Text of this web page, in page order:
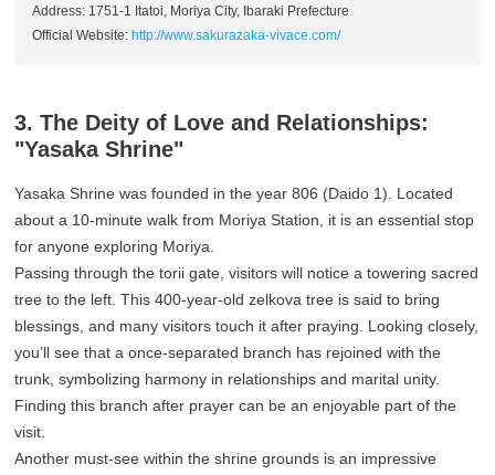
Address: 1751-1 Itatoi, Moriya City, Ibaraki Prefecture
Official Website: http://www.sakurazaka-vivace.com/
3. The Deity of Love and Relationships:
"Yasaka Shrine"
Yasaka Shrine was founded in the year 806 (Daido 1). Located
about a 10-minute walk from Moriya Station, it is an essential stop
for anyone exploring Moriya.
Passing through the torii gate, visitors will notice a towering sacred
tree to the left. This 400-year-old zelkova tree is said to bring
blessings, and many visitors touch it after praying. Looking closely,
you’ll see that a once-separated branch has rejoined with the
trunk, symbolizing harmony in relationships and marital unity.
Finding this branch after prayer can be an enjoyable part of the
visit.
Another must-see within the shrine grounds is an impressive